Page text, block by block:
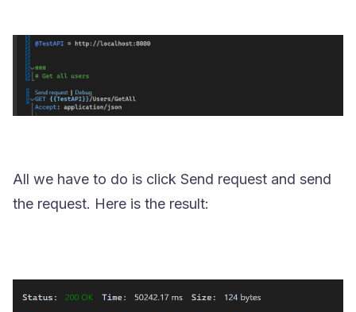
All we have to do is click Send request and send
the request. Here is the result: